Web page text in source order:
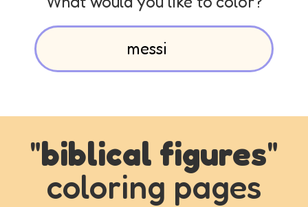
"biblical figures"
coloring pages